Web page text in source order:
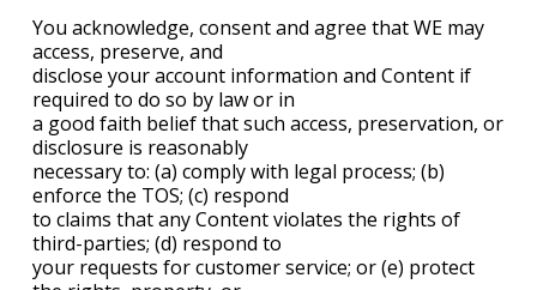
You acknowledge, consent and agree that WE may
access, preserve, and
disclose your account information and Content if
required to do so by law or in
a good faith belief that such access, preservation, or
disclosure is reasonably
necessary to: (a) comply with legal process; (b)
enforce the TOS; (c) respond
to claims that any Content violates the rights of
third-parties; (d) respond to
your requests for customer service; or (e) protect